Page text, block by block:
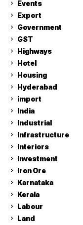
Events
Export
Government
GST
Highways
Hotel
Housing
Hyderabad
import
India
Industrial
Infrastructure
Interiors
Investment
Iron Ore
Karnataka
Kerala
Labour
Land